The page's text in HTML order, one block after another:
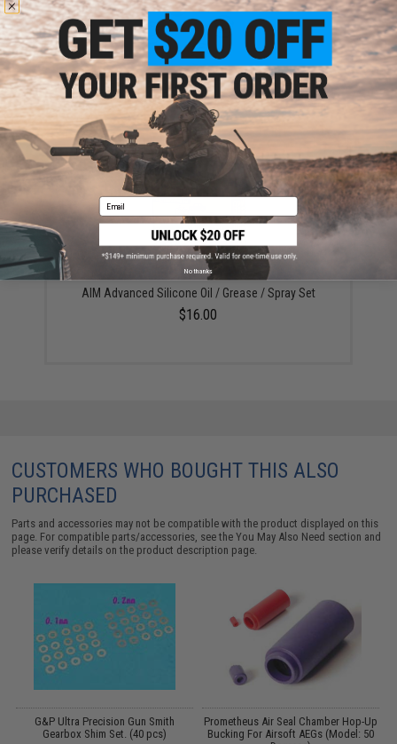
EMG x Umbrella Armory Multi-Fit 8mm J-Cage Bearing
Set for Airsoft AEG Gearboxes (Model: 6 Count)
$24.99
AIM Advanced Silicone Oil / Grease / Spray Set
$16.00
CUSTOMERS WHO BOUGHT THIS ALSO
PURCHASED
Parts and accessories may not be compatible with the product displayed on this
page. For compatible parts/accessories, see theYou May Also Need section and
please verify details on the product description page.
G&P Ultra Precision Gun Smith
Gearbox Shim Set. (40 pcs)
Prometheus Air Seal Chamber Hop-Up
Bucking For Airsoft AEGs (Model: 50
Email
No thanks